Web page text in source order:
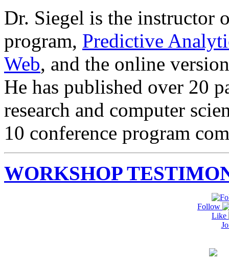
Dr. Siegel is the instructor
program, Predictive
Web, and the online
He has published over 20
research and computer
10 conference program
WORKSHOP
Follow
Like